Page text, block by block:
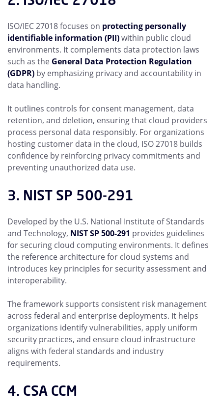
ISO/IEC 27018 focuses on protecting personally
identifiable information (PII)within public cloud
environments. It complements data protection laws
such as the General Data Protection Regulation
(GDPR) by emphasizing privacy and accountability in
data handling.
It outlines controls for consent management, data
retention, and deletion, ensuring that cloud providers
process personal data responsibly. For organizations
hosting customer data in the cloud, ISO 27018 builds
confidence by reinforcing privacy commitments and
preventing unauthorized data use.
3. NIST SP 500-291
Developed by the U.S. National Institute of Standards
and Technology, NIST SP 500-291 provides guidelines
for securing cloud computing environments. It defines
the reference architecture for cloud systems and
introduces key principles for security assessment and
interoperability.
The framework supports consistent risk management
across federal and enterprise deployments. It helps
organizations identify vulnerabilities, apply uniform
security practices, and ensure cloud infrastructure
aligns with federal standards and industry
requirements.
4. CSA CCM